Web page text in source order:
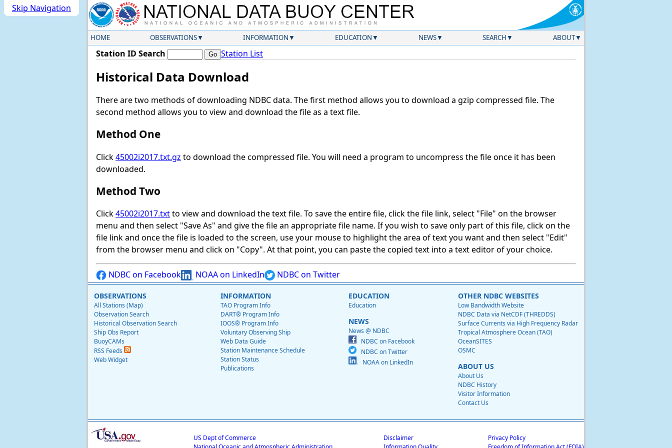
Skip Navigation
HOME OBSERVATIONS INFORMATION EDUCATION NEWS SEARCH ABOUT
Station ID Search Station List
Historical Data Download
There are two methods of downloading NDBC data. The first method allows you to download a gzip compressed file. The
second method allows you to view and download the file as a text file.
Method One
Click45002i2017.txt.gz to download the compressed file. You will need a program to uncompress the file once it has been
downloaded.
Method Two
Click45002i2017.txtto view and download the text file. To save the entire file, click the file link, select "File" on the browser
menu and then select "Save As" and give the file an appropriate file name. If you wish to save only part of this file, click on the
file link and once the file is loaded to the screen, use your mouse to highlight the area of text you want and then select "Edit"
from the browser menu and click on "Copy". At that point, you can paste the copied text into a text editor of your choice.
NDBC on Facebook NOAA on LinkedIn NDBC on Twitter
OBSERVATIONS
All Stations (Map)
Observation Search
Historical Observation Search
Ship Obs Report
BuoyCAMs
RSS Feeds
Web Widget
INFORMATION
TAO Program Info
DART® Program Info
IOOS® Program Info
Voluntary Observing Ship
Web Data Guide
Station Maintenance Schedule
Station Status
Publications
EDUCATION
Education
NEWS
News @ NDBC
NDBC on Facebook
NDBC on Twitter
NOAA on LinkedIn
OTHER NDBC WEBSITES
Low Bandwidth Website
NDBC Data via NetCDF (THREDDS)
Surface Currents via High Frequency Radar
Tropical Atmosphere Ocean (TAO)
OceanSITES
OSMC
ABOUT US
About Us
NDBC History
Visitor Information
Contact Us
US Dept of Commerce
Disclaimer
Privacy Policy